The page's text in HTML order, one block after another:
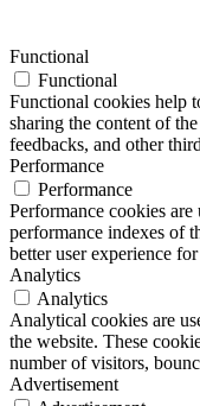
Functional
Functional
Functional cookies help
sharing the content of
feedbacks, and other
Performance
Performance
Performance cookies
performance indexes of
better user experience
Analytics
Analytics
Analytical cookies are
the website. These
number of visitors,
Advertisement